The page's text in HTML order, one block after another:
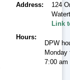
Address
124
Link
Hours
DPW
Monday
7:00 am